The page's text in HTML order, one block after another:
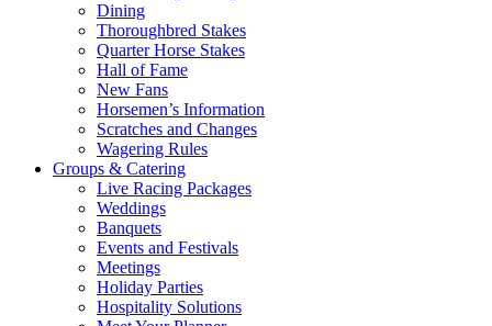
Dining
Thoroughbred Stakes
Quarter Horse Stakes
Hall of Fame
New Fans
Horsemen’s Information
Scratches and Changes
Wagering Rules
Groups & Catering
Live Racing Packages
Weddings
Banquets
Events and Festivals
Meetings
Holiday Parties
Hospitality Solutions